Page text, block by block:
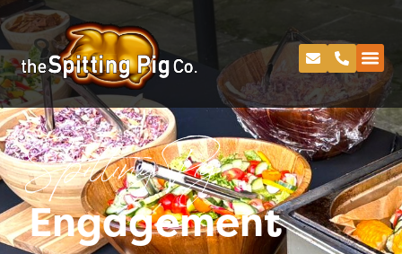
Spitting Pig
Engagement